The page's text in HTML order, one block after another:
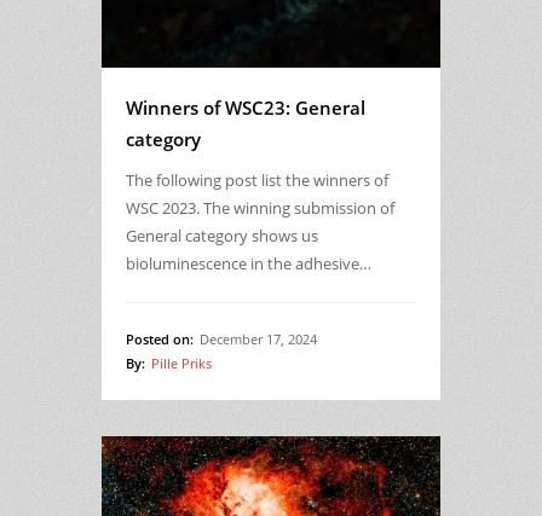
Winners of WSC23: General
category
The following post list the winners of
WSC 2023. The winning submission of
General category shows us
bioluminescence in the adhesive…
Posted on: December 17, 2024
By: Pille Priks